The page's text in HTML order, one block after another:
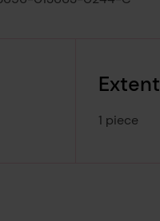
Extent
1 piece